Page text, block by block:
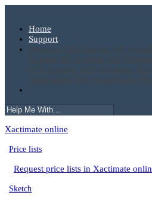
Home
Support
Deutsch (DE) English (AU)
English (IE) English (NZ)
(ES) Español (MX) Français (BE)
Nederlands (BE) Nederlands
Xactimate online
Price lists
Request price lists in Xactimate
Sketch